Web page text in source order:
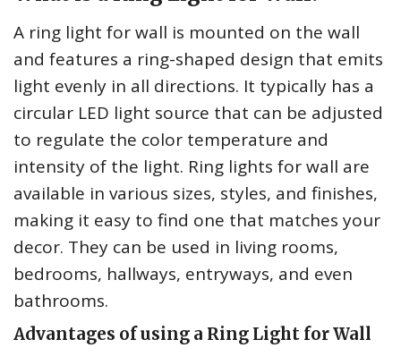
A ring light for wall is mounted on the wall
and features a ring-shaped design that emits
light evenly in all directions. It typically has a
circular LED light source that can be adjusted
to regulate the color temperature and
intensity of the light. Ring lights for wall are
available in various sizes, styles, and finishes,
making it easy to find one that matches your
decor. They can be used in living rooms,
bedrooms, hallways, entryways, and even
bathrooms.
Advantages of using a Ring Light for Wall